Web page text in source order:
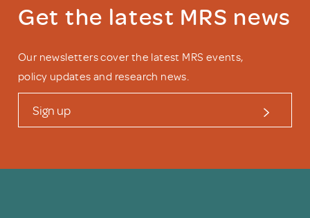
Get the latest MRS news
Our newsletters cover the latest MRS events,
policy updates and research news.
Sign up